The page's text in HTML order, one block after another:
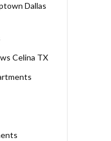
Dallas
Celina TX